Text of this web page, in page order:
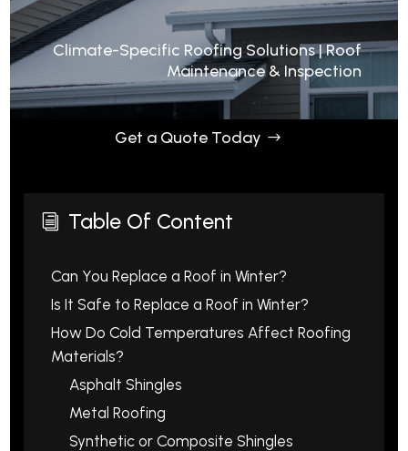
Climate-Specific Roofing Solutions|Roof
Maintenance & Inspection
Get a Quote Today
i Table Of Content
Can You Replace a Roof in Winter?
Is It Safe to Replace a Roof in Winter?
How Do Cold Temperatures Affect Roofing
Materials?
Asphalt Shingles
Metal Roofing
Synthetic or Composite Shingles